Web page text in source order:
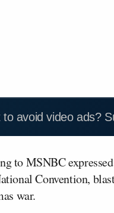
to avoid video ads?
to MSNBC
Convention,
war.